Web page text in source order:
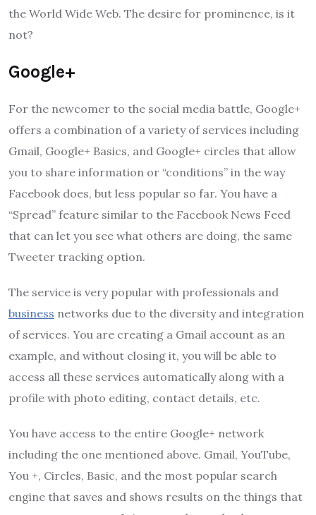
the World Wide Web. The desire for prominence, is it
not?
Google+
For the newcomer to the social media battle, Google+
offers a combination of a variety of services including
Gmail, Google+ Basics, and Google+ circles that allow
you to share information or “conditions” in the way
Facebook does, but less popular so far. You have a
“Spread” feature similar to the Facebook News Feed
that can let you see what others are doing, the same
Tweeter tracking option.
The service is very popular with professionals and
business networks due to the diversity and integration
of services. You are creating a Gmail account as an
example, and without closing it, you will be able to
access all these services automatically along with a
profile with photo editing, contact details, etc.
You have access to the entire Google+ network
including the one mentioned above. Gmail, YouTube,
You +, Circles, Basic, and the most popular search
engine that saves and shows results on the things that